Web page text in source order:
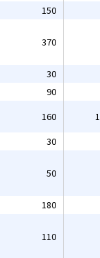
150
370
30
90
160
30
50
180
110